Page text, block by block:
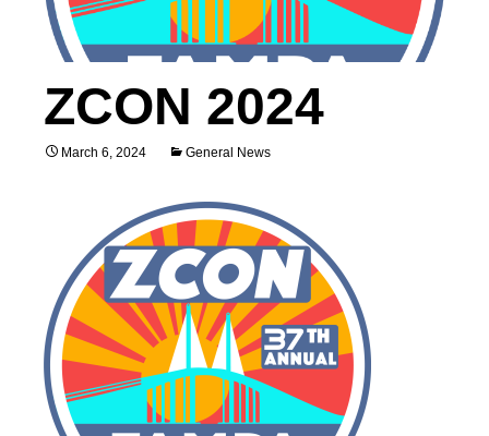
ZCON 2024
March 6, 2024 General News